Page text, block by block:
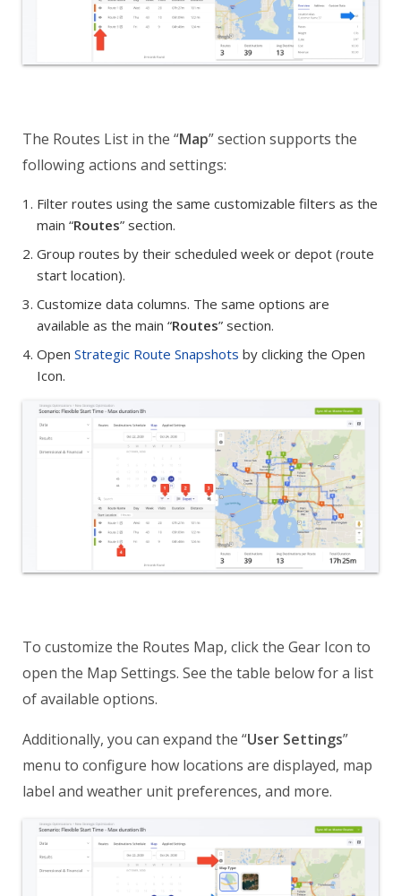
The Routes List in the “Map” section supports the
following actions and settings:
Filter routes using the same customizable filters as the
main “Routes” section.
Group routes by their scheduled week or depot (route
start location).
Customize data columns. The same options are
available as the main “Routes” section.
Open Strategic Route Snapshots by clicking the Open
Icon.
To customize the Routes Map, click the Gear Icon to
open the Map Settings. See the table below for a list
of available options.
Additionally, you can expand the “User Settings”
menu to configure how locations are displayed, map
label and weather unit preferences, and more.